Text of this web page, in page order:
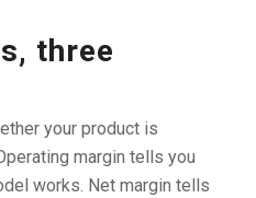
three
your product is
margin tells you
works. Net margin tells